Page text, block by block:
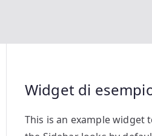
Widget di
This is an example widget